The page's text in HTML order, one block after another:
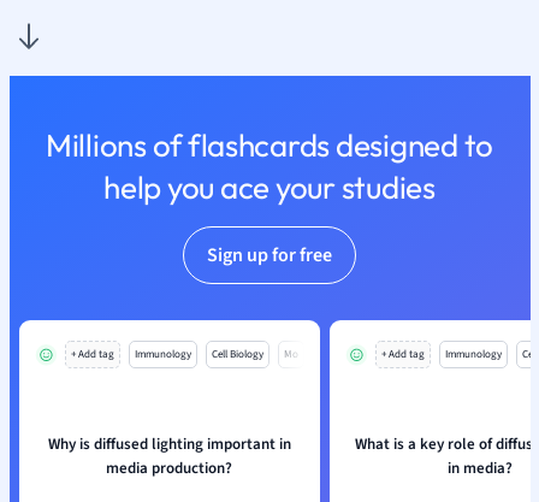
Religious
Sociology
Millions of flashcards designed to
help you ace your studies
Sign up for free
+ Add tag Immunology Cell Biology Mo
Why is diffused lighting important in
media production?
+ Add tag Immunology
What is a key role of
in media?